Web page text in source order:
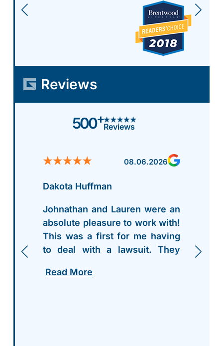
Reviews
500+
Reviews
08.06.2026
Dakota Huffman
Johnathan and Lauren were an
absolute pleasure to work with!
This was a first for me having
to deal with a lawsuit. They
step by step, and were more
Read More